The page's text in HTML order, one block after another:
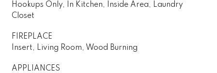
Hookups Only, In Kitchen, Inside Area, Laundry
Closet
FIREPLACE
Insert, Living Room, Wood Burning
APPLIANCES